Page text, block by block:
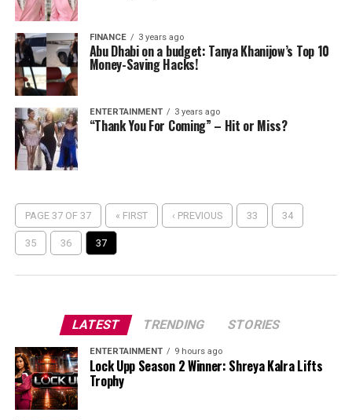
FINANCE 3 years ago
Abu Dhabi on a budget: Tanya Khanijow’s Top 10
Money-Saving Hacks!
ENTERTAINMENT 3 years ago
“Thank You For Coming” – Hit or Miss?
PAGE 37 OF 37 « FIRST ‹ PREVIOUS 33 34
35 36 37
LATEST TRENDING STORIES
ENTERTAINMENT 9 hours ago
Lock Upp Season 2 Winner: Shreya Kalra Lifts
Trophy